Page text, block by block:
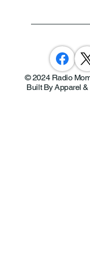
© 2024 Radio
Built By Apparel